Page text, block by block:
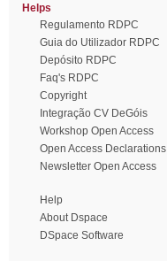
Helps
Regulamento RDPC
Guia do Utilizador RDPC
Depósito RDPC
Faq's RDPC
Copyright
Integração CV DeGóis
Workshop Open Access
Open Access Declarations
Newsletter Open Access
Help
About Dspace
DSpace Software